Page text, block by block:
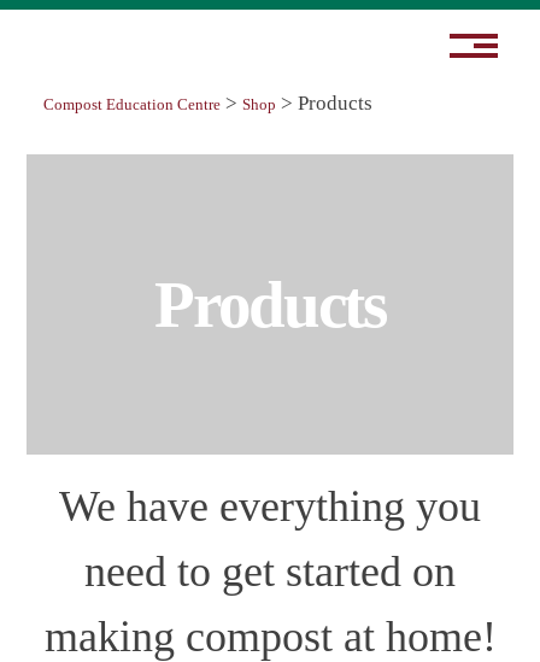
Compost Education Centre > Shop > Products
Products
We have everything you
need to get started on
making compost at home!